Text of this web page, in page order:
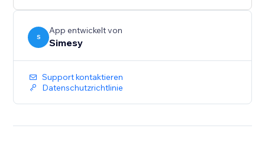
S
App entwickelt von
Simesy
Support kontaktieren
Datenschutzrichtlinie